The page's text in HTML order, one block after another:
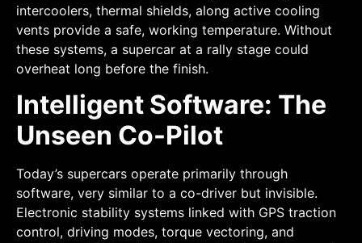
intercoolers, thermal shields, along active cooling
vents provide a safe, working temperature. Without
these systems, a supercar at a rally stage could
overheat long before the finish.
Intelligent Software: The
Unseen Co-Pilot
Today’s supercars operate primarily through
software, very similar to a co-driver but invisible.
Electronic stability systems linked with GPS traction
control, driving modes, torque vectoring, and